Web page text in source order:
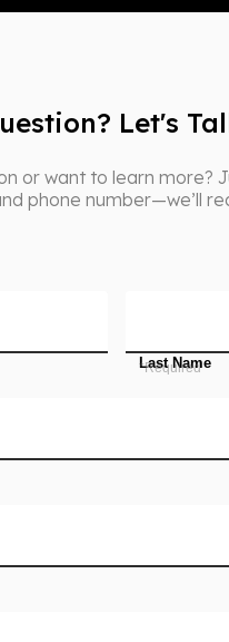
Let's
or want to learn more?
phone number—we’ll